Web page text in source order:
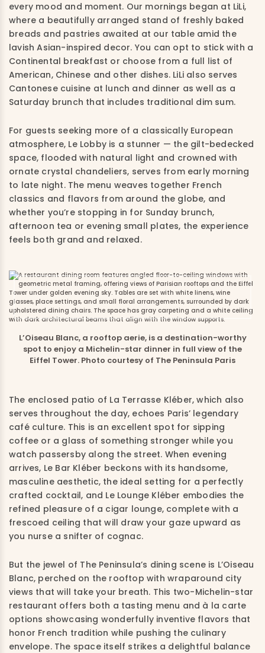
every mood and moment. Our mornings began at LiLi,
where a beautifully arranged stand of freshly baked
breads and pastries awaited at our table amid the
lavish Asian-inspired decor. You can opt to stick with a
Continental breakfast or choose from a full list of
American, Chinese and other dishes. LiLi also serves
Cantonese cuisine at lunch and dinner as well as a
Saturday brunch that includes traditional dim sum.
For guests seeking more of a classically European
atmosphere, Le Lobby is a stunner — the gilt-bedecked
space, flooded with natural light and crowned with
ornate crystal chandeliers, serves from early morning
to late night. The menu weaves together French
classics and flavors from around the globe, and
whether you’re stopping in for Sunday brunch,
afternoon tea or evening small plates, the experience
feels both grand and relaxed.
L’Oiseau Blanc, a rooftop aerie, is a destination-worthy
spot to enjoy a Michelin-star dinner in full view of the
Eiffel Tower. Photo courtesy of The Peninsula Paris
The enclosed patio of La Terrasse Kléber, which also
serves throughout the day, echoes Paris’ legendary
café culture. This is an excellent spot for sipping
coffee or a glass of something stronger while you
watch passersby along the street. When evening
arrives, Le Bar Kléber beckons with its handsome,
masculine aesthetic, the ideal setting for a perfectly
crafted cocktail, and Le Lounge Kléber embodies the
refined pleasure of a cigar lounge, complete with a
frescoed ceiling that will draw your gaze upward as
you nurse a snifter of cognac.
But the jewel of The Peninsula’s dining scene is L’Oiseau
Blanc, perched on the rooftop with wraparound city
views that will take your breath. This two-Michelin-star
restaurant offers both a tasting menu and à la carte
options showcasing wonderfully inventive flavors that
honor French tradition while pushing the culinary
envelope. The space itself strikes a delightful balance